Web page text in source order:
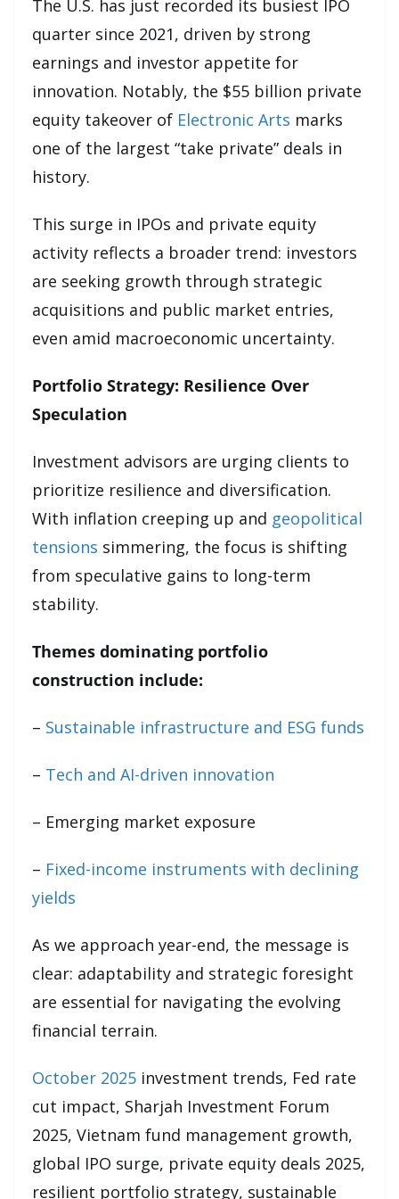
The U.S. has just recorded its busiest IPO
quarter since 2021, driven by strong
earnings and investor appetite for
innovation. Notably, the $55 billion private
equity takeover of Electronic Arts marks
one of the largest “take private” deals in
history.
This surge in IPOs and private equity
activity reflects a broader trend: investors
are seeking growth through strategic
acquisitions and public market entries,
even amid macroeconomic uncertainty.
Portfolio Strategy: Resilience Over
Speculation
Investment advisors are urging clients to
prioritize resilience and diversification.
With inflation creeping up and geopolitical
tensions simmering, the focus is shifting
from speculative gains to long-term
stability.
Themes dominating portfolio
construction include:
– Sustainable infrastructure and ESG funds
– Tech and AI-driven innovation
– Emerging market exposure
– Fixed-income instruments with declining
yields
As we approach year-end, the message is
clear: adaptability and strategic foresight
are essential for navigating the evolving
financial terrain.
October 2025 investment trends, Fed rate
cut impact, Sharjah Investment Forum
2025, Vietnam fund management growth,
global IPO surge, private equity deals 2025,
resilient portfolio strategy, sustainable